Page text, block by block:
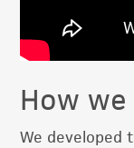
How
We developed